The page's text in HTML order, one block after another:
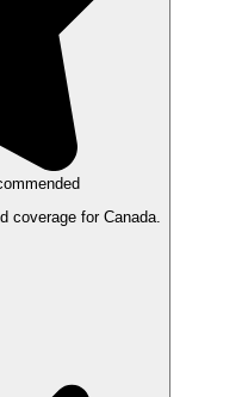
coverage for Canada.